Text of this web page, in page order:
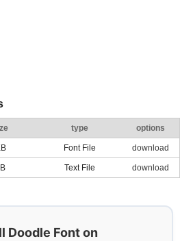
type options
Font File download
Text File download
Doodle Font on